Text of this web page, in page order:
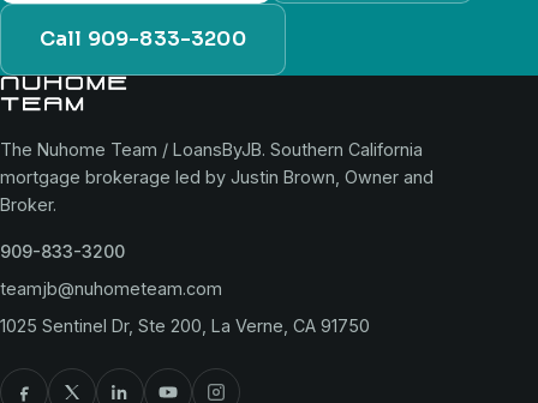
Call 909-833-3200
The Nuhome Team / LoansByJB. Southern California
mortgage brokerage led by Justin Brown, Owner and
Broker.
909-833-3200
teamjb@nuhometeam.com
1025 Sentinel Dr, Ste 200, La Verne, CA 91750